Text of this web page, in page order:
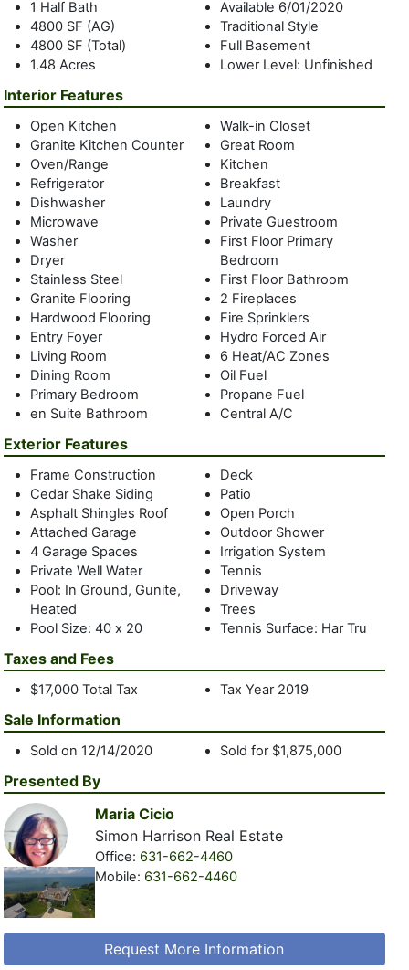
closet, large granite bathroom and French doors to the front
porch. On the 1st floor is an additional junior suite with
French doors to the back deck. The 2nd master suite is on
the 2nd floor with a balcony, high ceilings, large granite
bathroom, and walk in closet. Also on the 2nd floor is a 2-
bedroom suite with private sitting room and large balcony
along with a 6th suite in the center of the house. Located in
Bell Estates on a cul-de-sac between the bay and ocean
beaches, there is no need to go anywhere else with a
private property with a Gunite free-form pool, outdoor
shower, and decking everywhere for relaxing in private or
together. Conveniently located a short distance to the
beaches for swimming, kayaking, and bonfires, as well as
farm stands, restaurants, Amagansett Square etc. Bring
your toys and store them in the 4 1/2 car heated garage and
if necessary, spend a rainy day on the oversized front porch
reading or sipping morning coffee. This house is ready to
move right in or easily reconfigured to make it your personal
dream house. This is an amazing value in Amagansett that
cannot be beat and the owner is highly motivated so bring
offers and your suitcases! The price can't be beat with the
just do the math ....this house is a great investment.
1 Half Bath
4800 SF (AG)
4800 SF (Total)
1.48 Acres
Available 6/01/2020
Traditional Style
Full Basement
Lower Level: Unfinished
Interior Features
Open Kitchen
Granite Kitchen Counter
Oven/Range
Refrigerator
Dishwasher
Microwave
Washer
Dryer
Stainless Steel
Granite Flooring
Hardwood Flooring
Entry Foyer
Living Room
Dining Room
Primary Bedroom
en Suite Bathroom
Walk-in Closet
Great Room
Kitchen
Breakfast
Laundry
Private Guestroom
First Floor Primary
Bedroom
First Floor Bathroom
2 Fireplaces
Fire Sprinklers
Hydro Forced Air
6 Heat/AC Zones
Oil Fuel
Propane Fuel
Central A/C
Exterior Features
Frame Construction
Cedar Shake Siding
Asphalt Shingles Roof
Attached Garage
4 Garage Spaces
Private Well Water
Pool: In Ground, Gunite,
Heated
Pool Size: 40 x 20
Deck
Patio
Open Porch
Outdoor Shower
Irrigation System
Tennis
Driveway
Trees
Tennis Surface: Har Tru
Taxes and Fees
$17,000 Total Tax Tax Year 2019
Sale Information
Sold on 12/14/2020 Sold for $1,875,000
Presented By
Maria Cicio
Simon Harrison Real Estate
Office: 631-662-4460
Mobile: 631-662-4460
Request More Information